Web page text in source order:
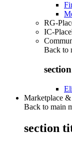
RG-
IC-
Back to
Marketplace
Back to main
section